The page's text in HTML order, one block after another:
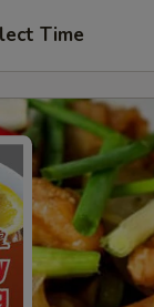
Time